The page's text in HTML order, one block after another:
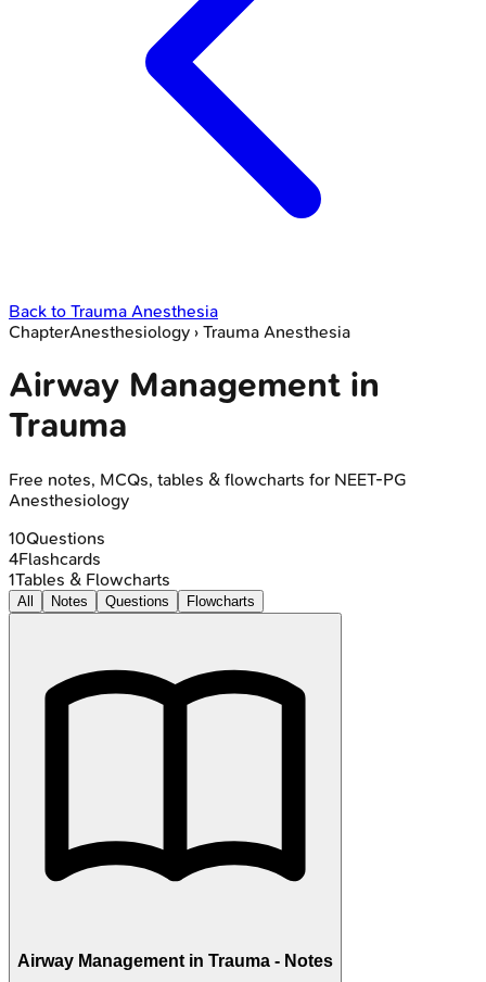
Back to Trauma Anesthesia
ChapterAnesthesiology › Trauma Anesthesia
Airway Management in
Trauma
Free notes, MCQs, tables & flowcharts for NEET-PG
Anesthesiology
10Questions
4Flashcards
1Tables & Flowcharts
All Notes Questions Flowcharts
Airway Management in Trauma - Notes